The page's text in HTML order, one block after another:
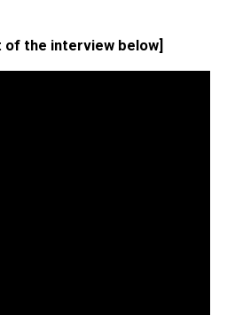
the interview below]